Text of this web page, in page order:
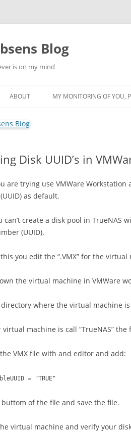
Blog
is on my mind
ABOUT MY MONITORING OF YOU,
Disk UUID’s in
are trying use VMWare
as default.
can’t create a disk pool in
(UUID).
you edit the “.VMX” for the virtual
the virtual machine in VMWare
where the virtual machine is
virtual machine is call “TrueNAS” the
VMX file with and editor and add:
= "TRUE"
buttom of the file and save the file.
virtual machine and verify your